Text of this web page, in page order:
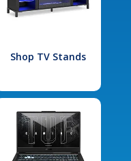
Shop TV Stands